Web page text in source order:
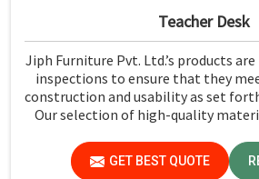
Teacher Desk
Jiph Furniture Pvt. Ltd.’s products
inspections to ensure that they
construction and usability as set
Our selection of high-quality
the finished product in Bihar turns
well as well-
GET BEST QUOTE